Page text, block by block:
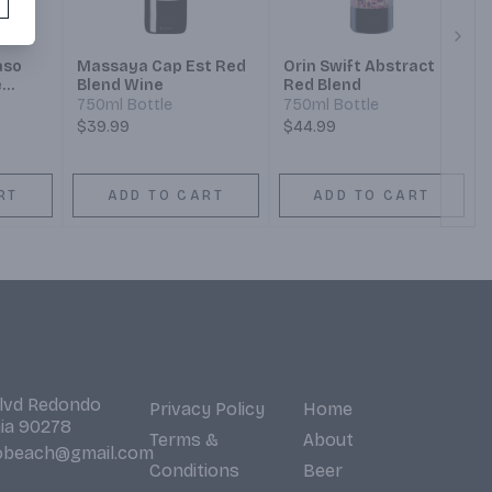
Massaya Cap Est Red
Blend Wine
750ml Bottle
$39.99
ADD TO CART
Orin Swift Abstract
Red Blend
750ml Bottle
$44.99
ADD TO CART
Redondo
90278
Privacy Policy
Terms &
Conditions
Home
About
Beer